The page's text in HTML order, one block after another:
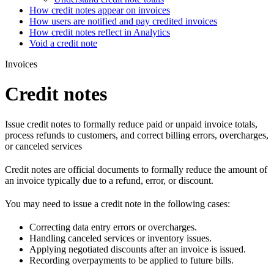
How credit notes appear on invoices
How users are notified and pay credited invoices
How credit notes reflect in Analytics
Void a credit note
Invoices
Credit notes
Issue credit notes to formally reduce paid or unpaid invoice totals,
process refunds to customers, and correct billing errors, overcharges,
or canceled services
Credit notes are official documents to formally reduce the amount of
an invoice typically due to a refund, error, or discount.
You may need to issue a credit note in the following cases:
Correcting data entry errors or overcharges.
Handling canceled services or inventory issues.
Applying negotiated discounts after an invoice is issued.
Recording overpayments to be applied to future bills.